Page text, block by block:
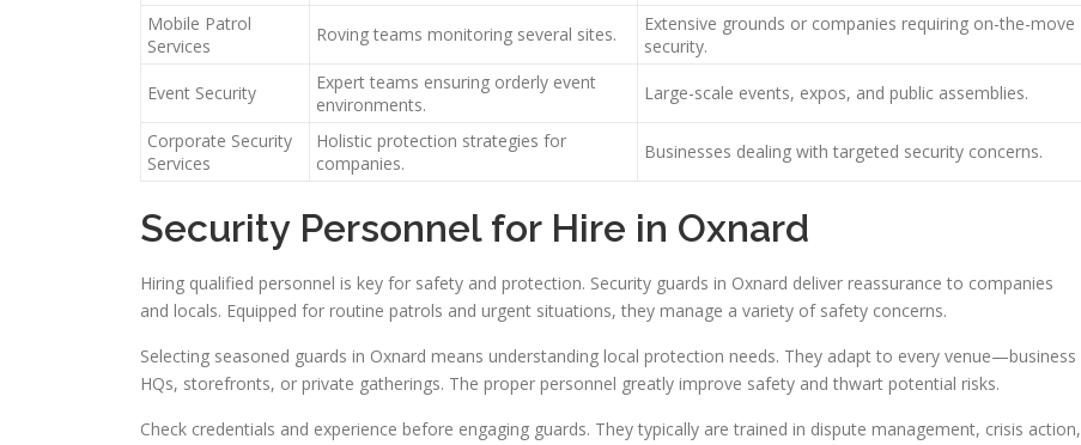
Mobile Patrol
Services
Roving teams monitoring several sites.
Extensive grounds or companies requiring on-the-move
security.
Event Security
Expert teams ensuring orderly event
environments.
Large-scale events, expos, and public assemblies.
Corporate Security
Services
Holistic protection strategies for
companies.
Businesses dealing with targeted security concerns.
Security Personnel for Hire in Oxnard
Hiring qualified personnel is key for safety and protection. Security guards in Oxnard deliver reassurance to companies
and locals. Equipped for routine patrols and urgent situations, they manage a variety of safety concerns.
Selecting seasoned guards in Oxnard means understanding local protection needs. They adapt to every venue—business
HQs, storefronts, or private gatherings. The proper personnel greatly improve safety and thwart potential risks.
Check credentials and experience before engaging guards. They typically are trained in dispute management, crisis action,